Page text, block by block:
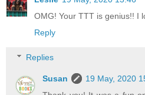
OMG! Your TTT is genius!! I
Reply
Replies
Susan
19 May, 2020